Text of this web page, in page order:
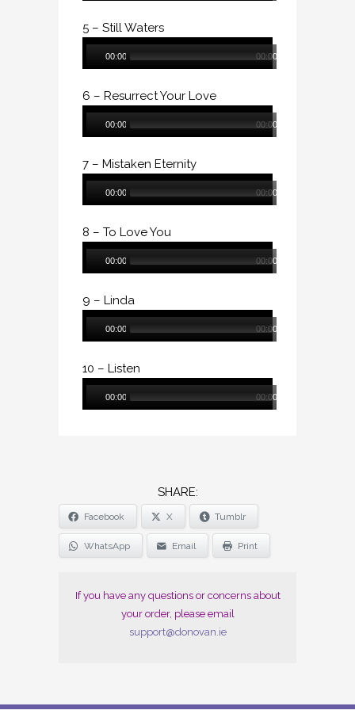
5 – Still Waters
Audio
Player00:00 00:00
6 – Resurrect Your Love
Audio
Player00:00 00:00
7 – Mistaken Eternity
Audio
Player00:00 00:00
8 – To Love You
Audio
Player00:00 00:00
9 – Linda
Audio
Player00:00 00:00
10 – Listen
Audio
Player00:00 00:00
SHARE
THE
POST
Facebook X Tumblr
WhatsApp Email Print
If you have any questions or concerns about
your order, please email
support@donovan.ie